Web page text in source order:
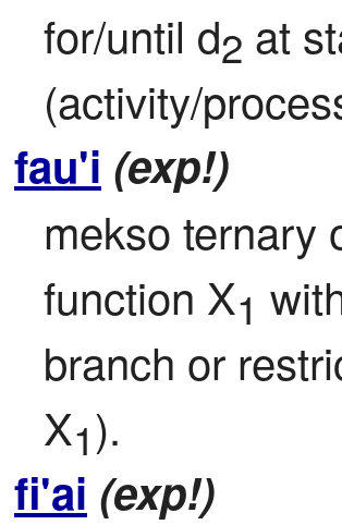
for/until d2 at
(activity/
fau'i (exp!)
mekso ternary
function X1
branch or
X1).
fi'ai (exp!)